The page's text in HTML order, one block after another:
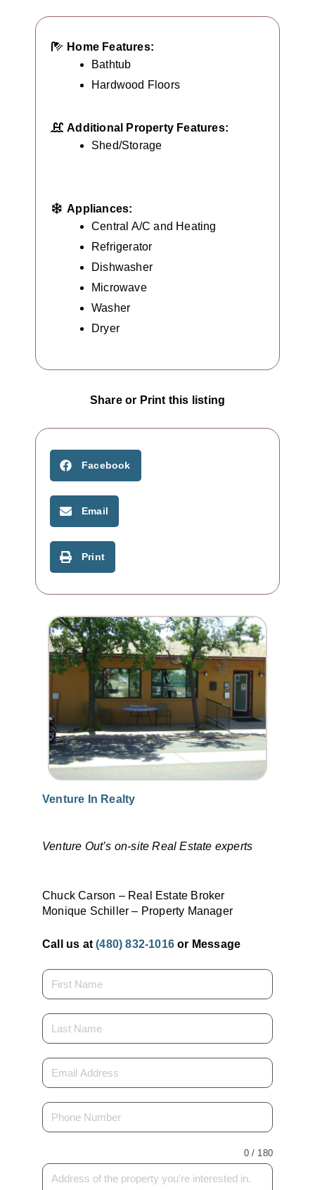
Home Features:
Bathtub
Hardwood Floors
Additional Property Features:
Shed/Storage
Appliances:
Central A/C and Heating
Refrigerator
Dishwasher
Microwave
Washer
Dryer
Share or Print this listing
Facebook
Email
Print
Venture In Realty
Venture Out’s on-site Real Estate experts
Chuck Carson – Real Estate Broker
Monique Schiller – Property Manager
Call us at(480) 832-1016 or Message
0 / 180